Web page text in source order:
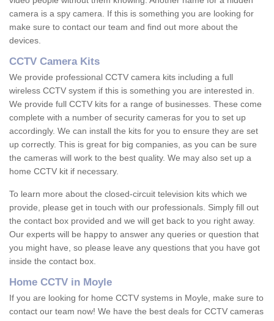
camera is a spy camera. If this is something you are looking for
make sure to contact our team and find out more about the
devices.
CCTV Camera Kits
We provide professional CCTV camera kits including a full
wireless CCTV system if this is something you are interested in.
We provide full CCTV kits for a range of businesses. These come
complete with a number of security cameras for you to set up
accordingly. We can install the kits for you to ensure they are set
up correctly. This is great for big companies, as you can be sure
the cameras will work to the best quality. We may also set up a
home CCTV kit if necessary.
To learn more about the closed-circuit television kits which we
provide, please get in touch with our professionals. Simply fill out
the contact box provided and we will get back to you right away.
Our experts will be happy to answer any queries or question that
you might have, so please leave any questions that you have got
inside the contact box.
Home CCTV in Moyle
If you are looking for home CCTV systems in Moyle, make sure to
contact our team now! We have the best deals for CCTV cameras